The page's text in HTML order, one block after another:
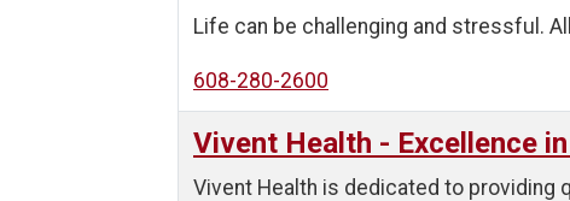
Life can be challenging and stressful.
608-280-2600
Vivent Health - Excellence
Vivent Health is dedicated to providing